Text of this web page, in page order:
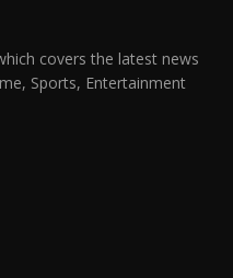
covers the latest news
Sports, Entertainment